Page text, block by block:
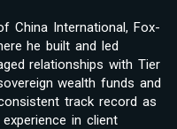
China International, Fox-
he built and led
relationships with Tier
wealth funds and
track record as
in client